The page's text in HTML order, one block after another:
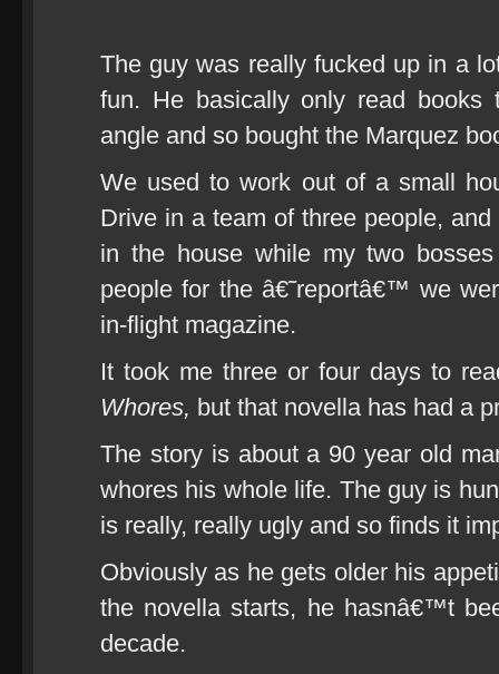
The guy was really fucked up in a
fun. He basically only read
angle and so bought the Marquez
We used to work out of a small
Drive in a team of three people,
in the house while my two
people for the â€˜reportâ€™ we
in-flight magazine.
It took me three or four days to
Whores, but that novella has had a
The story is about a 90 year old
whores his whole life. The guy is
is really, really ugly and so finds it
Obviously as he gets older his
the novella starts, he hasnâ€™t
decade.